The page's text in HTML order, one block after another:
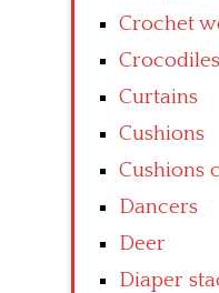
Crochet
Crocodiles
Curtains
Cushions
Cushions
Dancers
Deer
Diaper